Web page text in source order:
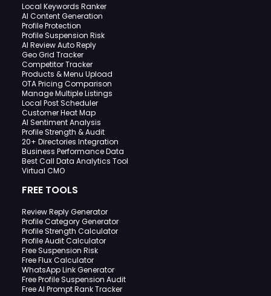
Local Keywords Ranker
AI Content Generation
Profile Protection
Profile Suspension Risk
AI Review Auto Reply
Geo Grid Tracker
Competitor Tracker
Products & Menu Upload
OTA Pricing Comparison
Manage Multiple Listings
Local Post Scheduler
Customer Heat Map
AI Sentiment Analysis
Profile Strength & Audit
20+ Directories Integration
Business Performance Data
Best Call Data Analytics Tool
Virtual CMO
FREE TOOLS
Review Reply Generator
Profile Category Generator
Profile Strength Calculator
Profile Audit Calculator
Free Suspension Risk
Free Flux Calculator
WhatsApp Link Generator
Free Profile Suspension Audit
Free AI Prompt Rank Tracker